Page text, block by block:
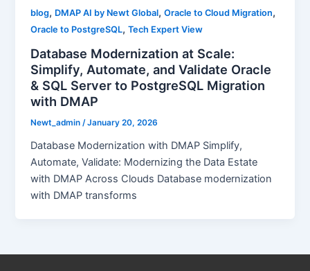
blog, DMAP AI by Newt Global,Oracle to Cloud Migration,
Oracle to PostgreSQL,Tech Expert View
Database Modernization at Scale:
Simplify, Automate, and Validate Oracle
& SQL Server to PostgreSQL Migration
with DMAP
Newt_admin/January 20, 2026
Database Modernization with DMAP Simplify,
Automate, Validate: Modernizing the Data Estate
with DMAP Across Clouds Database modernization
with DMAP transforms